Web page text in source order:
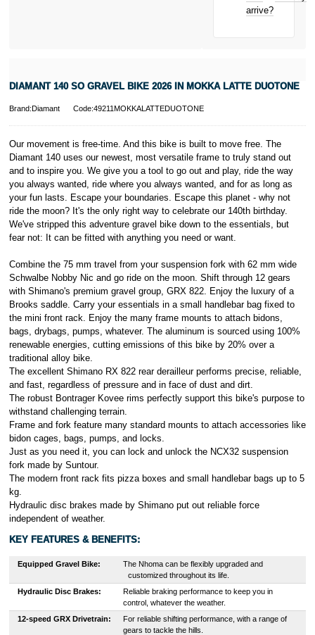
hereto
learn more about
New for old
for life
receiving your
Learn more
arrive?
DIAMANT 140 SO GRAVEL BIKE 2026 IN MOKKA LATTE DUOTONE
Brand:Diamant Code:49211MOKKALATTEDUOTONE
Our movement is free-time. And this bike is built to move free. The
Diamant 140 uses our newest, most versatile frame to truly stand out
and to inspire you. We give you a tool to go out and play, ride the way
you always wanted, ride where you always wanted, and for as long as
your fun lasts. Escape your boundaries. Escape this planet - why not
ride the moon? It's the only right way to celebrate our 140th birthday.
We've stripped this adventure gravel bike down to the essentials, but
fear not: It can be fitted with anything you need or want.
Combine the 75 mm travel from your suspension fork with 62 mm wide
Schwalbe Nobby Nic and go ride on the moon. Shift through 12 gears
with Shimano's premium gravel group, GRX 822. Enjoy the luxury of a
Brooks saddle. Carry your essentials in a small handlebar bag fixed to
the mini front rack. Enjoy the many frame mounts to attach bidons,
bags, drybags, pumps, whatever. The aluminum is sourced using 100%
renewable energies, cutting emissions of this bike by 20% over a
traditional alloy bike.
The excellent Shimano RX 822 rear derailleur performs precise, reliable,
and fast, regardless of pressure and in face of dust and dirt.
The robust Bontrager Kovee rims perfectly support this bike's purpose to
withstand challenging terrain.
Frame and fork feature many standard mounts to attach accessories like
bidon cages, bags, pumps, and locks.
Just as you need it, you can lock and unlock the NCX32 suspension
fork made by Suntour.
The modern front rack fits pizza boxes and small handlebar bags up to 5
kg.
Hydraulic disc brakes made by Shimano put out reliable force
independent of weather.
KEY FEATURES & BENEFITS:
Equipped Gravel Bike: The Nhoma can be flexibly upgraded and
customized throughout its life.
Hydraulic Disc Brakes:
Reliable braking performance to keep you in
control, whatever the weather.
12-speed GRX Drivetrain:
For reliable shifting performance, with a range of
gears to tackle the hills.